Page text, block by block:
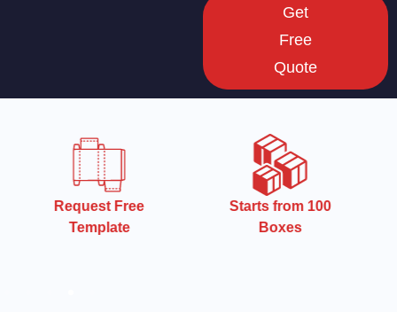
Get
Free
Quote
Starts from 100
Boxes
Starts from 100
Boxes